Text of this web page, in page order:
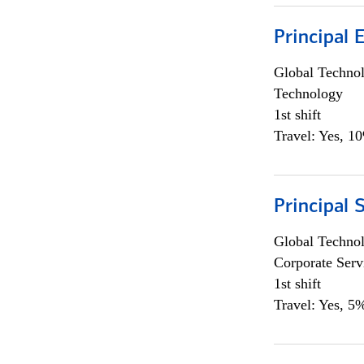
Principal
Global
Technology
1st shift
Travel: Yes,
Principal
Global
Corporate
1st shift
Travel: Yes,